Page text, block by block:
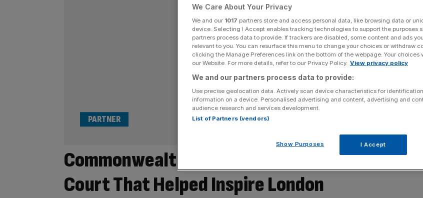
Commonwealth Gold Medallists Return to the
Court That Helped Inspire London
PARTNER
We Care About Your Privacy
We and our 1017 partners store and access personal data, like browsing data or
device. Selecting I Accept enables tracking technologies to support the purposes
partners process data to provide. If trackers are disabled, some content and ads
relevant to you. You can resurface this menu to change your choices or withdraw
clicking the Manage Preferences link on the bottom of the webpage. Your choices
our Website. For more details, refer to our Privacy Policy. View privacy policy
We and our partners process data to provide:
Use precise geolocation data. Actively scan device characteristics for
information on a device. Personalised advertising and content, advertising and
audience research and services development.
List of Partners (vendors)
Show Purposes I Accept